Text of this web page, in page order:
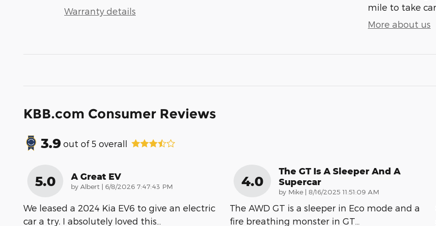
Warranty details
mile to take
More about us
KBB.com Consumer Reviews
3.9 out of 5 overall
5.0 A Great EV
by Albert | on
6/8/2026 7:47:43 PM
We leased a 2024 Kia EV6 to give an electric
car a try. I absolutely loved this…
4.0
The GT Is A Sleeper And A
Supercar
by Mike | on
8/16/2025 11:51:09 AM
The AWD GT is a sleeper in Eco mode and a
fire breathing monster in GT…